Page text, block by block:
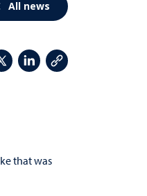
All news
that was